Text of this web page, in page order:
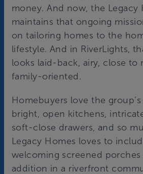
money. And now, the Legacy
maintains that ongoing
on tailoring homes to the
lifestyle. And in RiverLights,
looks laid-back, airy, close to
family-oriented.
Homebuyers love the
bright, open kitchens,
soft-close drawers, and so
Legacy Homes loves to
welcoming screened
addition in a riverfront